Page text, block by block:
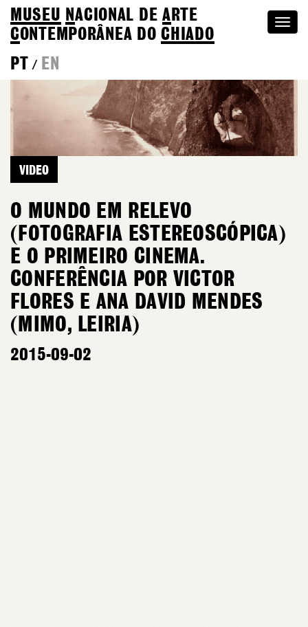
MUSEU NACIONAL DEA RTE
CONTEMPORÂNEA DOCHIADO
PT
/ EN
VIDEO
O MUNDO EM RELEVO
(FOTOGRAFIA ESTEREOSCÓPICA)
E O PRIMEIRO CINEMA.
CONFERÊNCIA POR VICTOR
FLORES E ANA DAVID MENDES
(MIMO, LEIRIA)
2015-09-02